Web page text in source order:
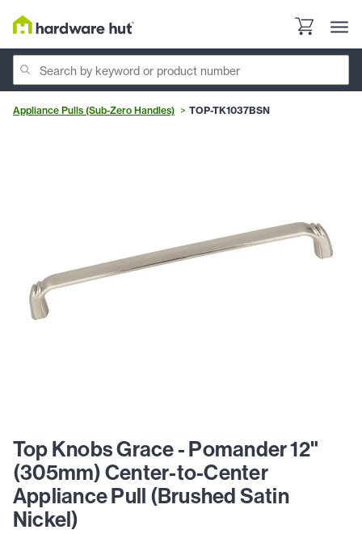
Appliance Pulls (Sub-Zero Handles) TOP-TK1037BSN
Top Knobs Grace - Pomander 12"
(305mm) Center-to-Center
Appliance Pull (Brushed Satin
Nickel)